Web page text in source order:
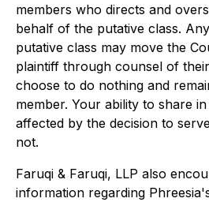
members who directs and
behalf of the putative class.
putative class may move the
plaintiff through counsel of
choose to do nothing and
member. Your ability to share
affected by the decision to
not.
Faruqi & Faruqi, LLP also
information regarding